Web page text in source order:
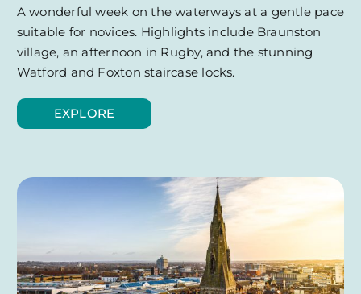
A wonderful week on the waterways at a gentle pace
suitable for novices. Highlights include Braunston
village, an afternoon in Rugby, and the stunning
Watford and Foxton staircase locks.
EXPLORE